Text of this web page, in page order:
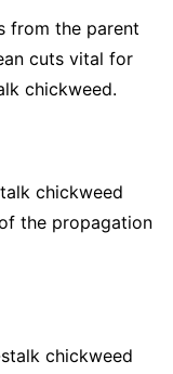
from the parent
cuts vital for
chickweed.
chickweed
the propagation
chickweed